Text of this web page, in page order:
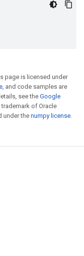
page is licensed under
, and code samples are
see theGoogle
of Oracle
under the numpy license.